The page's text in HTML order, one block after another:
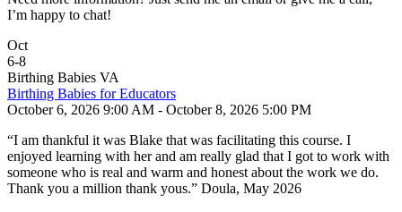
I’m happy to chat!
Oct
6-8
Birthing Babies VA
Birthing Babies for Educators
October 6, 2026 9:00 AM - October 8, 2026 5:00 PM
“I am thankful it was Blake that was facilitating this course. I
enjoyed learning with her and am really glad that I got to work with
someone who is real and warm and honest about the work we do.
Thank you a million thank yous.” Doula, May 2026